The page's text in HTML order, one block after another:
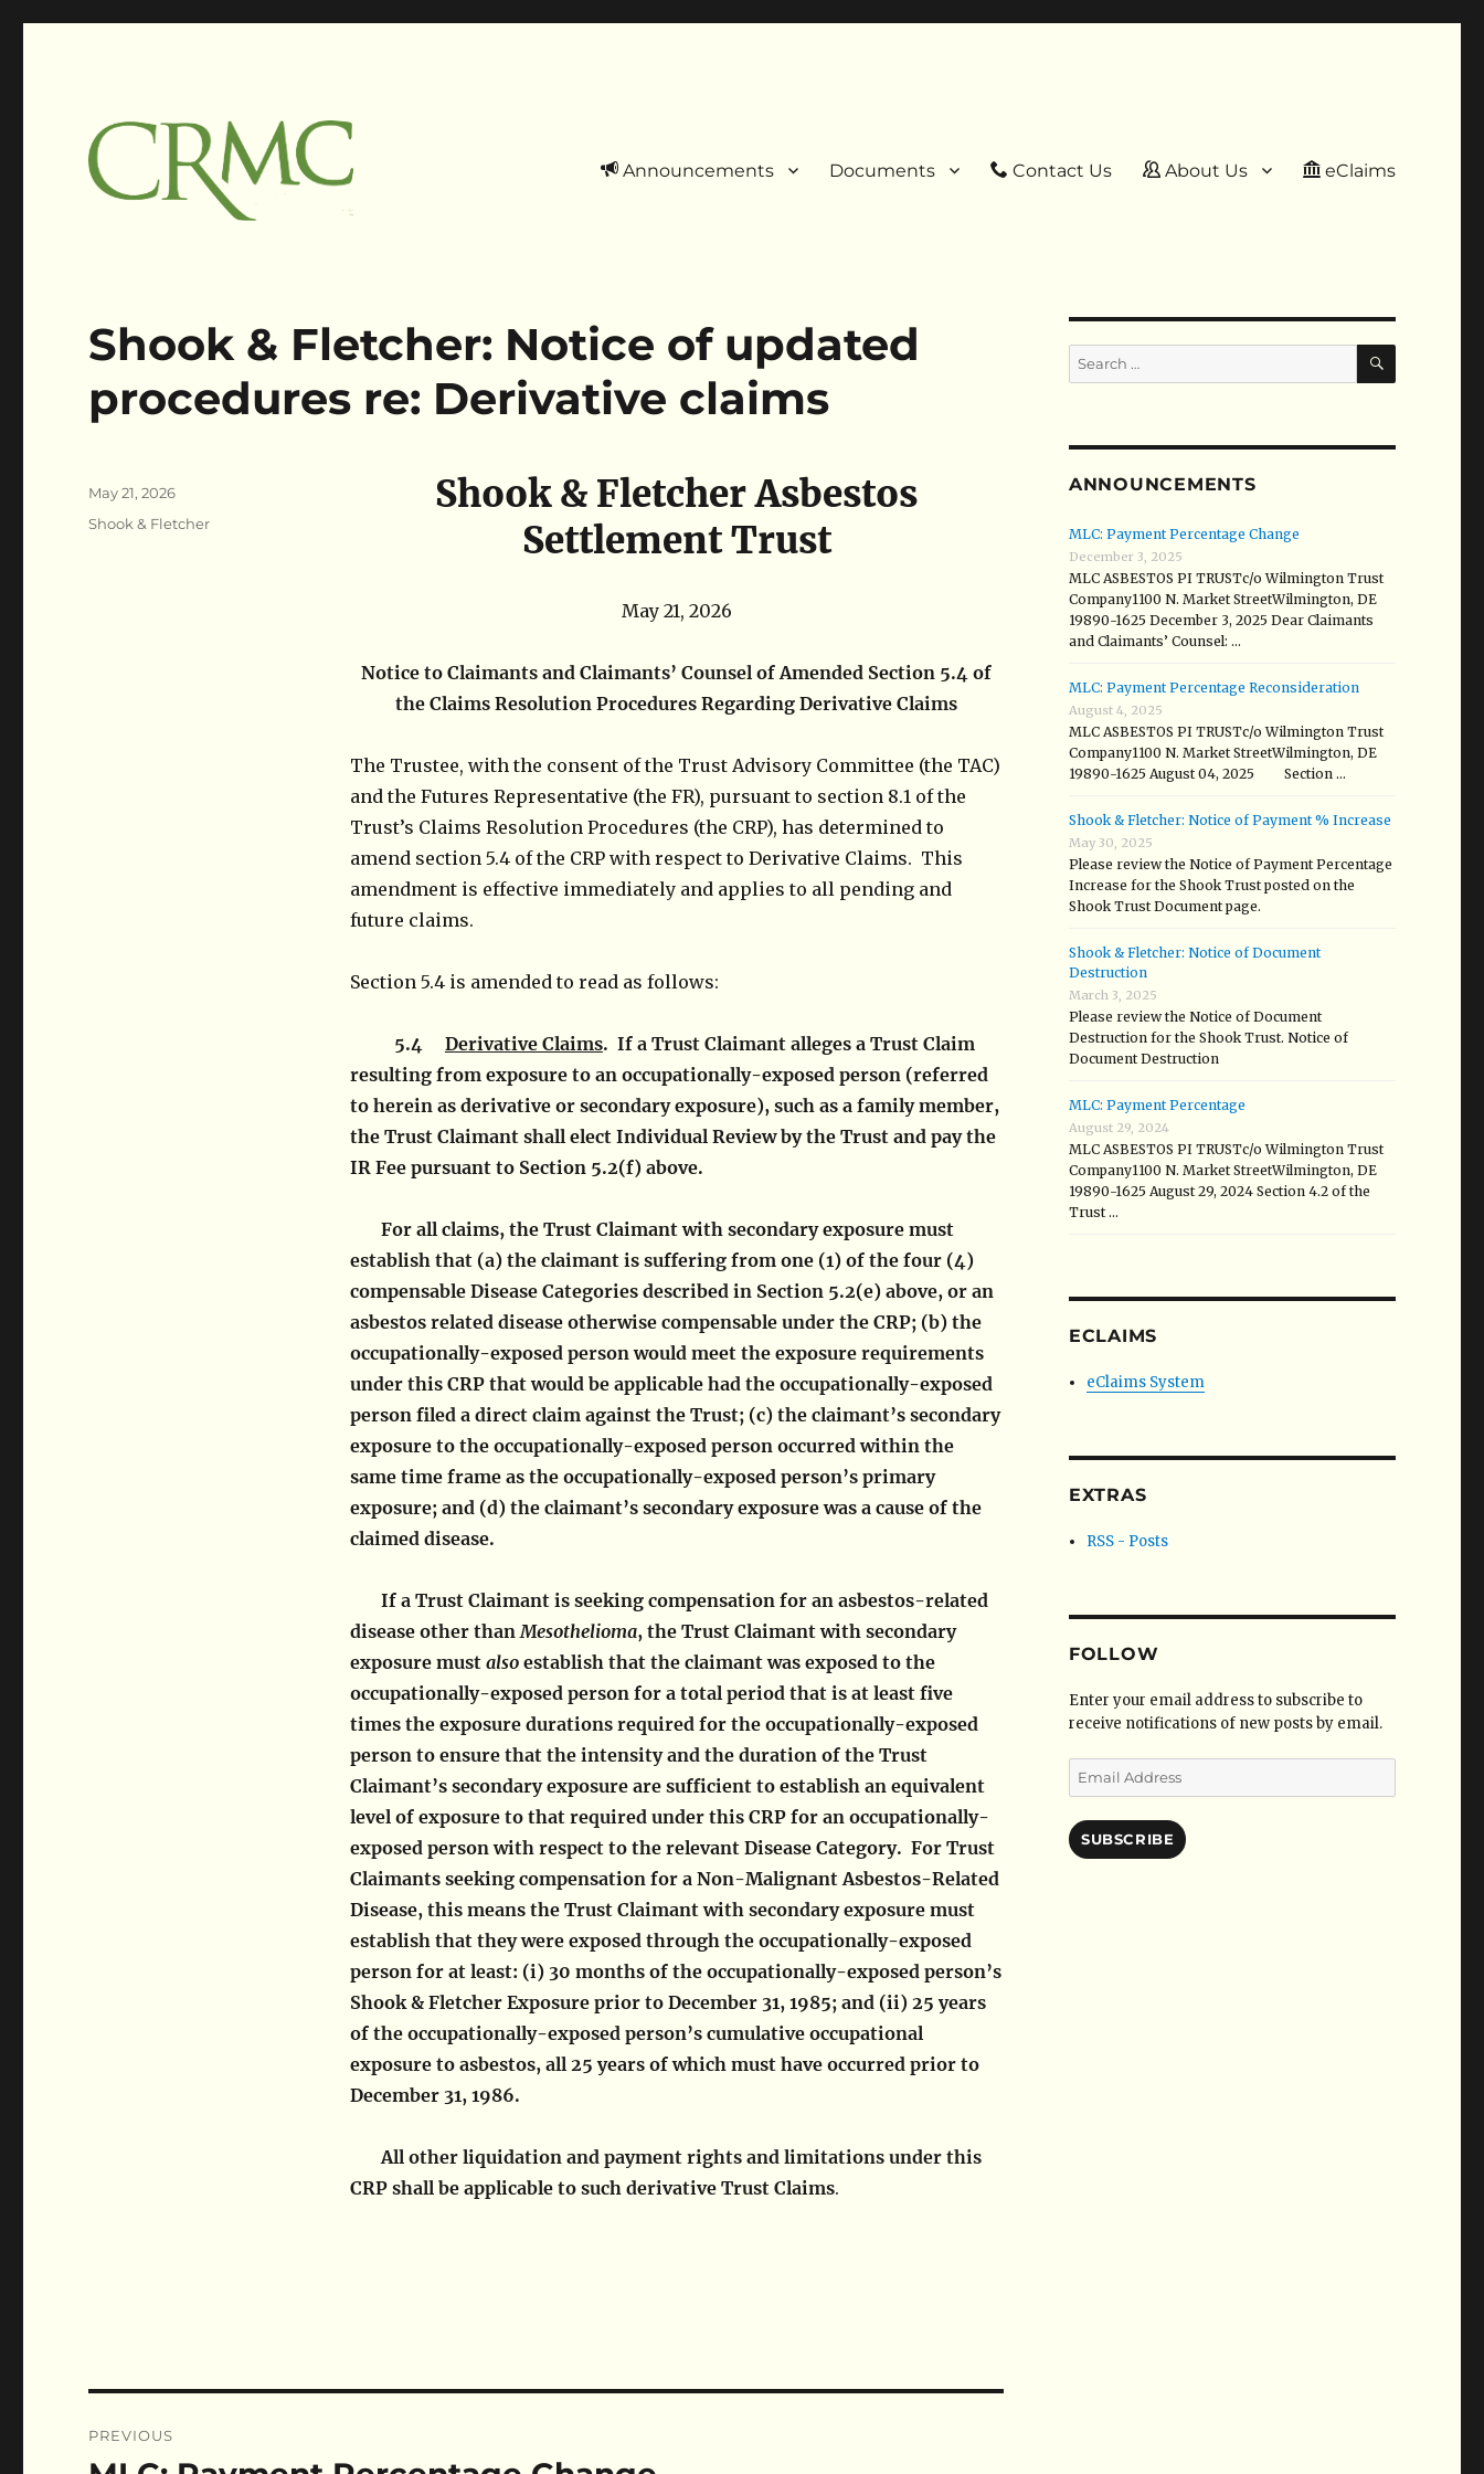
Announcements Documents Contact Us About Us eClaims
Shook & Fletcher: Notice of updated
procedures re: Derivative claims
Shook & Fletcher Asbestos
Settlement Trust
May 21, 2026
Notice to Claimants and Claimants’ Counsel ofAmended Section 5.4 of
the Claims Resolution Procedures Regarding Derivative Claims
The Trustee, with the consent of the Trust Advisory Committee (the TAC)
and the Futures Representative (the FR), pursuant to section 8.1 of the
Trust’s Claims Resolution Procedures (the CRP), has determined to
amend section 5.4 of the CRP with respect to Derivative Claims. This
amendment is effective immediately and applies to all pending and
future claims.
Section 5.4 is amended to read as follows:
5.4 Derivative Claims. If a Trust Claimant alleges a Trust Claim
resulting from exposure to an occupationally-exposed person (referred
to herein as derivative or secondary exposure), such as a family member,
the Trust Claimant shall elect Individual Review by the Trust and pay the
IR Fee pursuant to Section 5.2(f) above.
For all claims, the Trust Claimant with secondary exposure must
establish that (a) the claimant is suffering from one (1) of the four (4)
compensable Disease Categories described in Section 5.2(e) above, or an
asbestos related disease otherwise compensable under the CRP; (b) the
occupationally-exposed person would meet the exposure requirements
under this CRP that would be applicable had the occupationally-exposed
person filed a direct claim against the Trust; (c) the claimant’s secondary
exposure to the occupationally-exposed person occurred within the
same time frame as the occupationally-exposed person’s primary
exposure; and (d) the claimant’s secondary exposure was a cause of the
claimed disease.
If a Trust Claimant is seeking compensation for an asbestos-related
disease other thanMesothelioma, the Trust Claimant with secondary
exposure must alsoestablish that the claimant was exposed to the
occupationally-exposed person for a total period that is at least five
times the exposure durations required for the occupationally-exposed
person to ensure that the intensity and the duration of the Trust
Claimant’s secondary exposure are sufficient to establish an equivalent
level of exposure to that required under this CRP for an occupationally-
exposed person with respect to the relevant Disease Category. For Trust
Claimants seeking compensation for a Non-Malignant Asbestos-Related
Disease, this means the Trust Claimant with secondary exposure must
establish that they were exposed through the occupationally-exposed
person for at least: (i) 30 months of the occupationally-exposed person’s
Shook & Fletcher Exposure prior to December 31, 1985; and (ii) 25 years
of the occupationally-exposed person’s cumulative occupational
exposure to asbestos, all 25 years of which must have occurred prior to
December 31, 1986.
All other liquidation and payment rights and limitations under this
CRP shall be applicable to such derivative Trust Claims.
Posted
on
May 21, 2026
Categories
Shook & Fletcher
navigation
PREVIOUS
Previous
Search
for:
SEARCH
ANNOUNCEMENTS
MLC: Payment Percentage Change
December 3, 2025
MLC ASBESTOS PI TRUSTc/o Wilmington Trust
Company1100 N. Market StreetWilmington, DE
19890-1625 December 3, 2025 Dear Claimants
and Claimants’ Counsel: …
MLC: Payment Percentage Reconsideration
August 4, 2025
MLC ASBESTOS PI TRUSTc/o Wilmington Trust
Company1100 N. Market StreetWilmington, DE
19890-1625 August 04, 2025 Section …
Shook & Fletcher: Notice of Payment % Increase
May 30, 2025
Please review the Notice of Payment Percentage
Increase for the Shook Trust posted on the
Shook Trust Document page.
Shook & Fletcher: Notice of Document
Destruction
March 3, 2025
Please review the Notice of Document
Destruction for the Shook Trust. Notice of
Document Destruction
MLC: Payment Percentage
August 29, 2024
MLC ASBESTOS PI TRUSTc/o Wilmington Trust
Company1100 N. Market StreetWilmington, DE
19890-1625 August 29, 2024 Section 4.2 of the
Trust …
ECLAIMS
eClaims System
EXTRAS
RSS - Posts
FOLLOW
Enter your email address to subscribe to
receive notifications of new posts by email.
Email
Address
SUBSCRIBE